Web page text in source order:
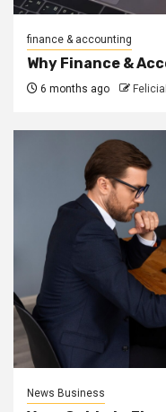
finance & accounting
Why Finance &
6 months ago
News Business